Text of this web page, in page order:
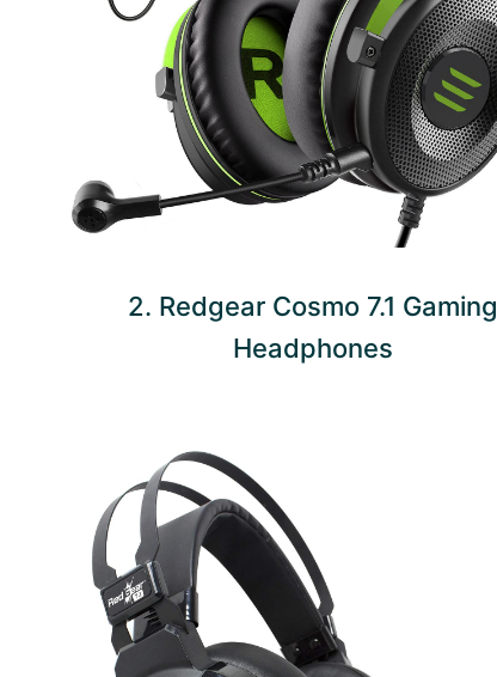
2. Redgear Cosmo 7.1 Gaming
Headphones